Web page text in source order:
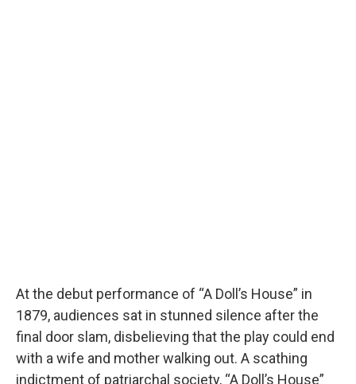
At the debut performance of “A Doll’s House” in
1879, audiences sat in stunned silence after the
final door slam, disbelieving that the play could end
with a wife and mother walking out. A scathing
indictment of patriarchal society, “A Doll’s House”